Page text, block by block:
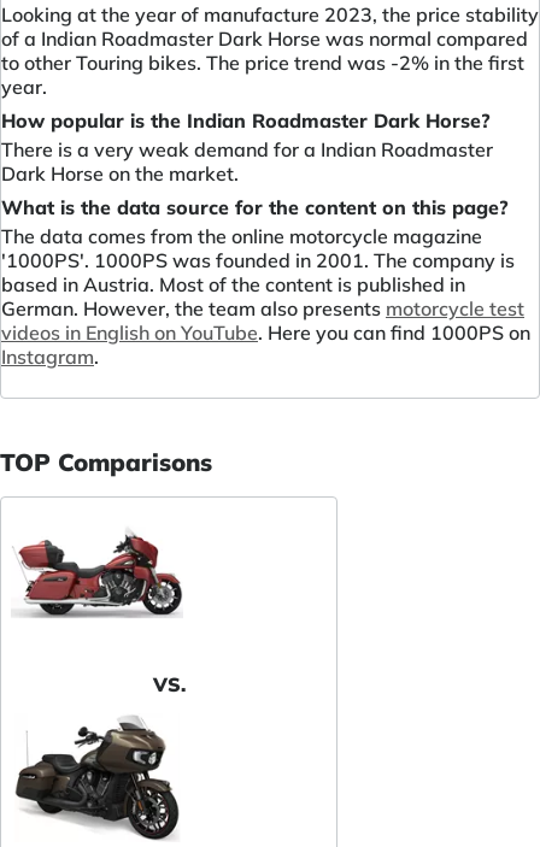
Looking at the year of manufacture 2023, the price stability
of a Indian Roadmaster Dark Horse was normal compared
to other Touring bikes. The price trend was -2% in the first
year.
How popular is the Indian Roadmaster Dark Horse?
There is a very weak demand for a Indian Roadmaster
Dark Horse on the market.
What is the data source for the content on this page?
The data comes from the online motorcycle magazine
'1000PS'. 1000PS was founded in 2001. The company is
based in Austria. Most of the content is published in
German. However, the team also presents motorcycle test
videos in English on YouTube. Here you can find 1000PS on
Instagram.
TOP Comparisons
VS.